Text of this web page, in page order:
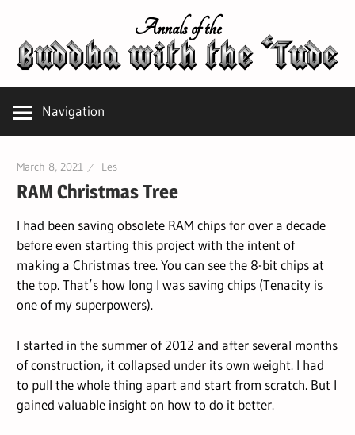
content
Annals of the
Navigation
March 8, 2021 Les
RAM Christmas Tree
I had been saving obsolete RAM chips for over a decade
before even starting this project with the intent of
making a Christmas tree. You can see the 8-bit chips at
the top. That’s how long I was saving chips (Tenacity is
one of my superpowers).
I started in the summer of 2012 and after several months
of construction, it collapsed under its own weight. I had
to pull the whole thing apart and start from scratch. But I
gained valuable insight on how to do it better.